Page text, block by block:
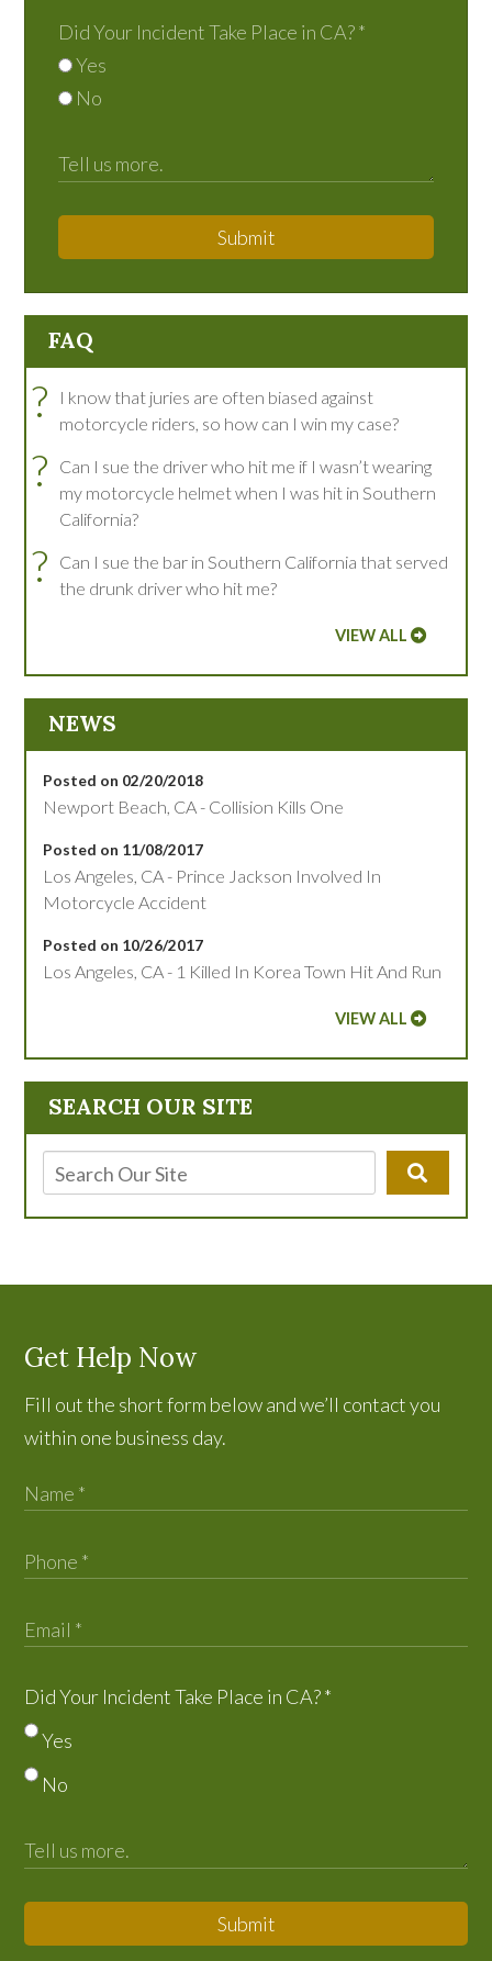
SEARCH OUR SITE
Did Your Incident Take Place in CA?*
Yes
No
Submit
FAQ
?
I know that juries are often biased against
motorcycle riders, so how can I win my case?
?
Can I sue the driver who hit me if I wasn’t wearing
my motorcycle helmet when I was hit in Southern
California?
?
Can I sue the bar in Southern California that served
the drunk driver who hit me?
VIEW ALL
NEWS
Posted on 02/20/2018
Newport Beach, CA - Collision Kills One
Posted on 11/08/2017
Los Angeles, CA - Prince Jackson Involved In
Motorcycle Accident
Posted on 10/26/2017
Los Angeles, CA - 1 Killed In Korea Town Hit And Run
VIEW ALL
Get Help Now
Fill out the short form below and we’ll contact you
within one business day.
Did Your Incident Take Place in CA?*
Yes
No
Submit